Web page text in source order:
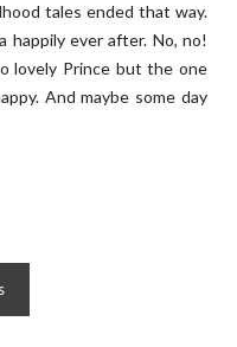
tales ended that way.
happily ever after. No, no!
lovely Prince but the one
And maybe some day